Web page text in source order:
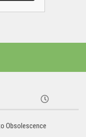
Obsolescence